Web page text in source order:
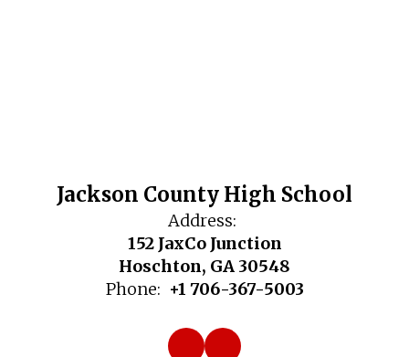
Jackson County High School
Address:
152 JaxCo Junction
Hoschton, GA 30548
Phone: +1 706-367-5003